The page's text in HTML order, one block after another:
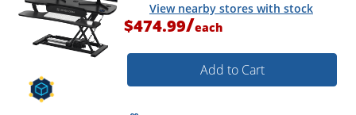
View nearby stores with stock
$474.99/each
Add to Cart